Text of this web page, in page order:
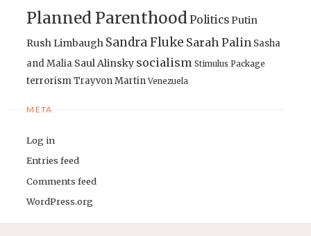
Planned ParenthoodPoliticsPutin
Rush Limbaugh Sandra Fluke Sarah Palin Sasha
and Malia Saul Alinsky socialism Stimulus Package
terrorismTrayvon Martin Venezuela
META
Log in
Entries feed
Comments feed
WordPress.org